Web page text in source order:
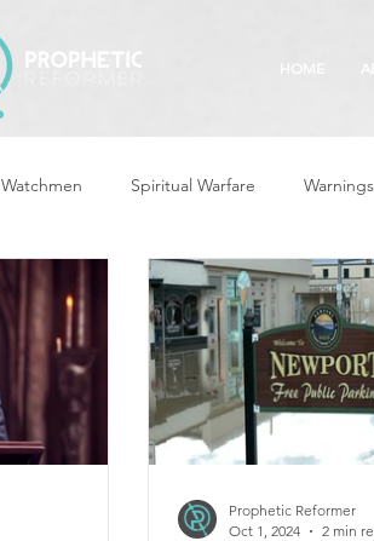
HOME
Watchmen Spiritual Warfare Warnings
Women of God Arise The
Assignments Times & Seasons
Prophetic Reformer
Oct 1, 2024
2 min